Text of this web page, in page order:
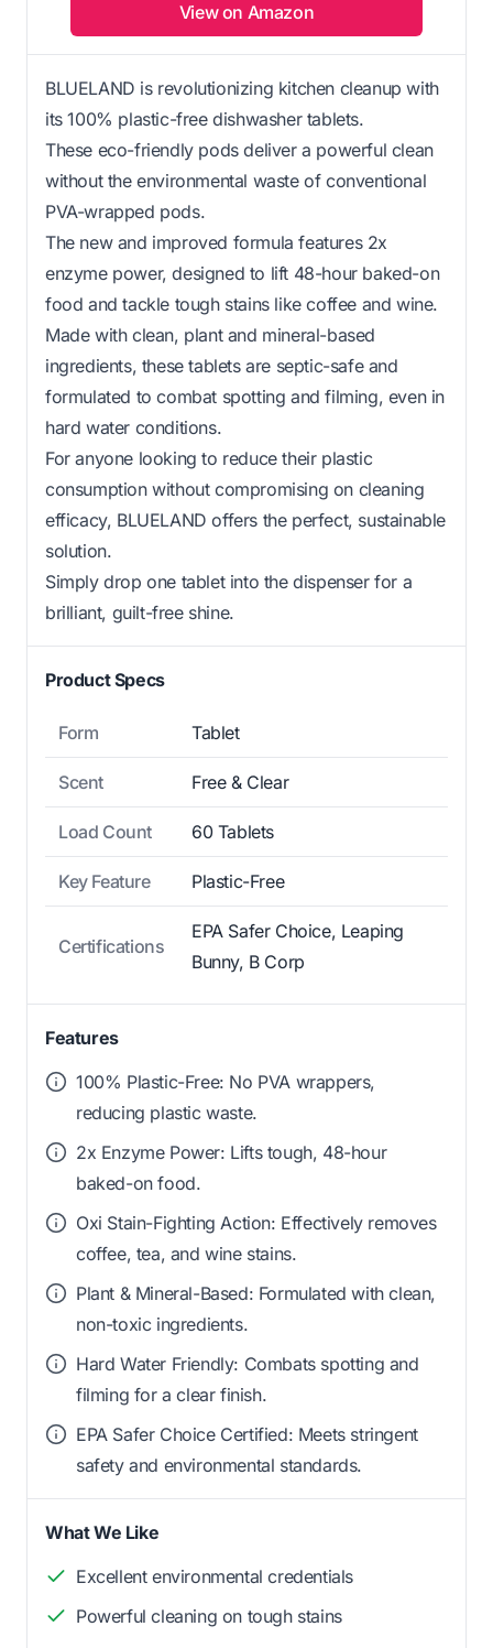
View on Amazon
BLUELAND is revolutionizing kitchen cleanup with
its 100% plastic-free dishwasher tablets.
These eco-friendly pods deliver a powerful clean
without the environmental waste of conventional
PVA-wrapped pods.
The new and improved formula features 2x
enzyme power, designed to lift 48-hour baked-on
food and tackle tough stains like coffee and wine.
Made with clean, plant and mineral-based
ingredients, these tablets are septic-safe and
formulated to combat spotting and filming, even in
hard water conditions.
For anyone looking to reduce their plastic
consumption without compromising on cleaning
efficacy, BLUELAND offers the perfect, sustainable
solution.
Simply drop one tablet into the dispenser for a
brilliant, guilt-free shine.
Product Specs
Form Tablet
Scent Free & Clear
Load Count 60 Tablets
Key Feature Plastic-Free
Certifications
EPA Safer Choice, Leaping
Bunny, B Corp
Features
100% Plastic-Free: No PVA wrappers,
reducing plastic waste.
2x Enzyme Power: Lifts tough, 48-hour
baked-on food.
Oxi Stain-Fighting Action: Effectively removes
coffee, tea, and wine stains.
Plant & Mineral-Based: Formulated with clean,
non-toxic ingredients.
Hard Water Friendly: Combats spotting and
filming for a clear finish.
EPA Safer Choice Certified: Meets stringent
safety and environmental standards.
What We Like
Excellent environmental credentials
Powerful cleaning on tough stains